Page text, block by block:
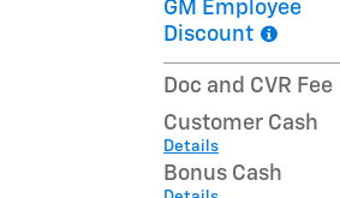
GM Employee
Discount
Doc and CVR Fee
Customer Cash
Details
Bonus Cash